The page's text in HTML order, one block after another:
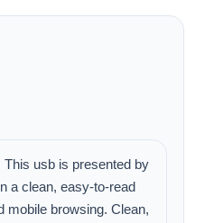
usb is presented by
a clean, easy-to-read
mobile browsing. Clean,